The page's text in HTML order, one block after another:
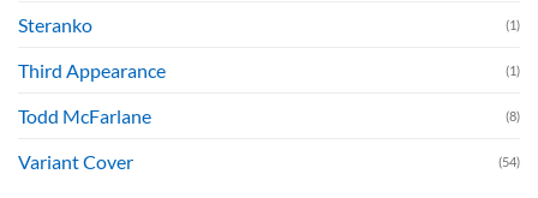
Steranko (1)
Third Appearance (1)
Todd McFarlane (8)
Variant Cover (54)